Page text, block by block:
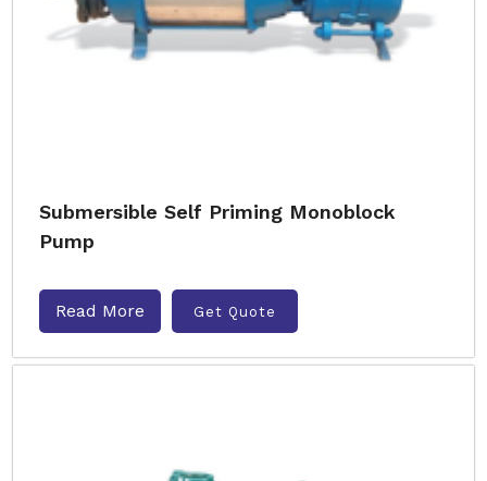
Submersible Self Priming Monoblock
Pump
Read More Get Quote